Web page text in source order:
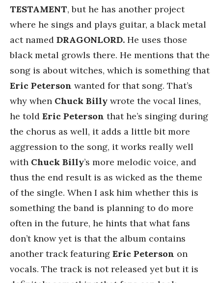
TESTAMENT, but he has another project
where he sings and plays guitar, a black metal
act named DRAGONLORD. He uses those
black metal growls there. He mentions that the
song is about witches, which is something that
Eric Peterson wanted for that song. That’s
why when Chuck Billy wrote the vocal lines,
he told Eric Peterson that he’s singing during
the chorus as well, it adds a little bit more
aggression to the song, it works really well
with Chuck Billy’s more melodic voice, and
thus the end result is as wicked as the theme
of the single. When I ask him whether this is
something the band is planning to do more
often in the future, he hints that what fans
don’t know yet is that the album contains
another track featuring Eric Peterson on
vocals. The track is not released yet but it is